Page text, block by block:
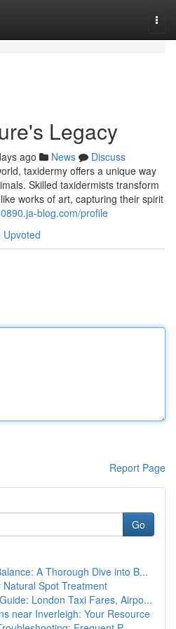
Legacy
ago News
Discuss
taxidermy offers a unique way
Skilled taxidermists transform
works of art, capturing their spirit
blog.com/profile
Upvoted
Report Page
Go
A Thorough Dive into B...
Natural Spot Treatment
London Taxi Fares, Airpo...
near Inverleigh: Your Resource